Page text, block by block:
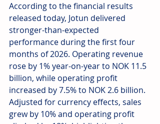
According to the financial results
released today, Jotun delivered
stronger-than-expected
performance during the first four
months of 2026. Operating revenue
rose by 1% year-on-year to NOK 11.5
billion, while operating profit
increased by 7.5% to NOK 2.6 billion.
Adjusted for currency effects, sales
grew by 10% and operating profit